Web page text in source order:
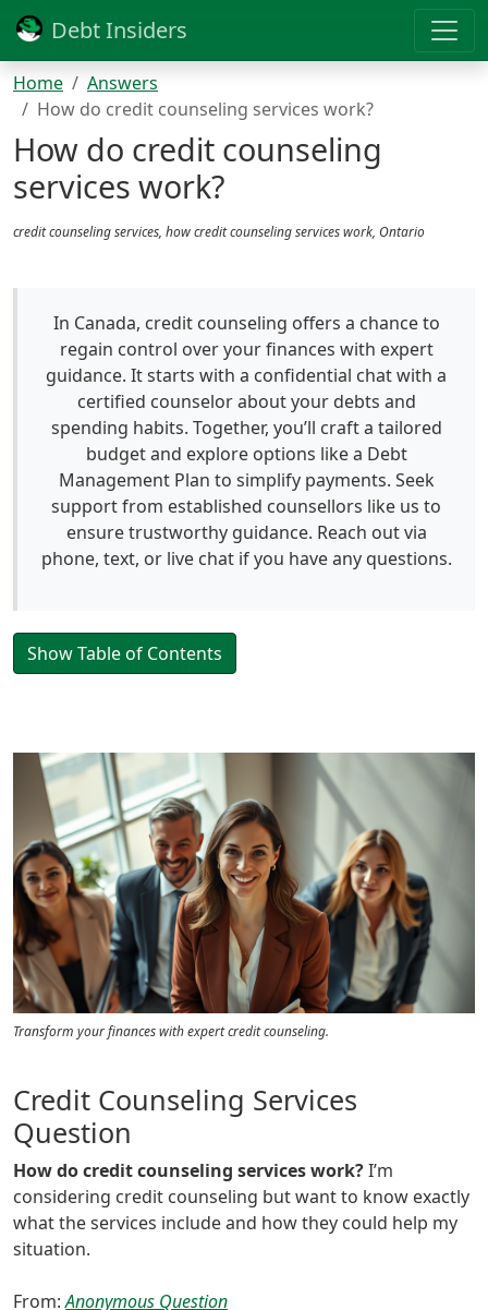
Debt Insiders
Home
Answers
How do credit counseling services work?
How do credit counseling
services work?
credit counseling services, how credit counseling services work, Ontario
In Canada, credit counseling offers a chance to
regain control over your finances with expert
guidance. It starts with a confidential chat with a
certified counselor about your debts and
spending habits. Together, you’ll craft a tailored
budget and explore options like a Debt
Management Plan to simplify payments. Seek
support from established counsellors like us to
ensure trustworthy guidance. Reach out via
phone, text, or live chat if you have any questions.
Show Table of Contents
Transform your finances with expert credit counseling.
Credit Counseling Services
Question
How do credit counseling services work?I’m
considering credit counseling but want to know exactly
what the services include and how they could help my
situation.
From:Anonymous Question